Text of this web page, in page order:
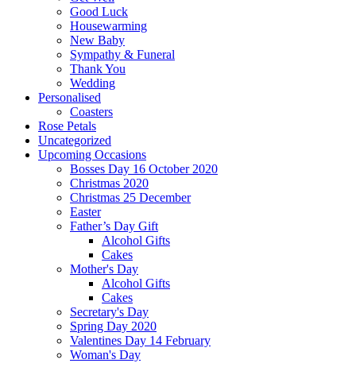
Good Luck
Housewarming
New Baby
Sympathy & Funeral
Thank You
Wedding
Personalised
Coasters
Rose Petals
Uncategorized
Upcoming Occasions
Bosses Day 16 October 2020
Christmas 2020
Christmas 25 December
Easter
Father’s Day Gift
Alcohol Gifts
Cakes
Mother's Day
Alcohol Gifts
Cakes
Secretary's Day
Spring Day 2020
Valentines Day 14 February
Woman's Day